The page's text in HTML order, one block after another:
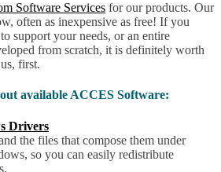
Software Services for our products. Our
often as inexpensive as free! If you
support your needs, or an entire
from scratch, it is definitely worth
first.
available ACCES Software:
Drivers
the files that compose them under
so you can easily redistribute